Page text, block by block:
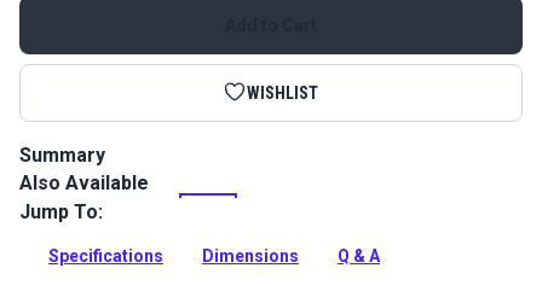
WISHLIST
Summary
Match your Marine Blue canvas with this #10 YKK molded
tooth zipper. Perfect for marine applications such as boat
Full Description
Also Available
Jump To:
Specifications Dimensions Q & A